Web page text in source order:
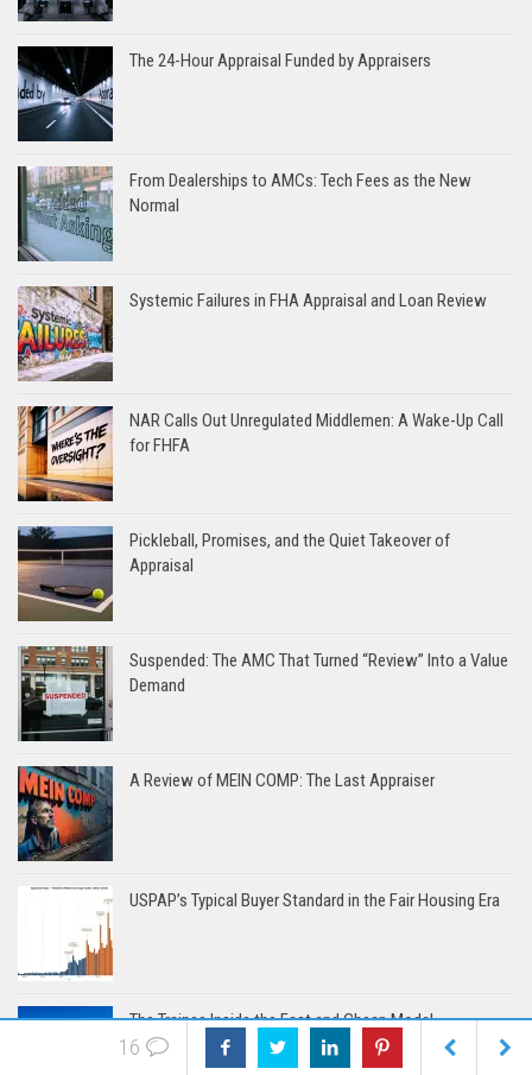
The 24-Hour Appraisal Funded by Appraisers
From Dealerships to AMCs: Tech Fees as the New
Normal
Systemic Failures in FHA Appraisal and Loan Review
NAR Calls Out Unregulated Middlemen: A Wake-Up Call
for FHFA
Pickleball, Promises, and the Quiet Takeover of
Appraisal
Suspended: The AMC That Turned “Review” Into a Value
Demand
A Review of MEIN COMP: The Last Appraiser
USPAP’s Typical Buyer Standard in the Fair Housing Era
The Trainee Inside the Fast and Cheap Model
16